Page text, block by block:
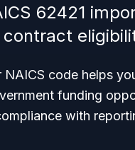
62421
NAICS code helps
funding
with